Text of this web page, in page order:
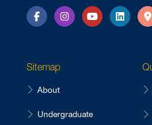
FacebookInstagramYouTube
Sitemap
About
Undergraduate